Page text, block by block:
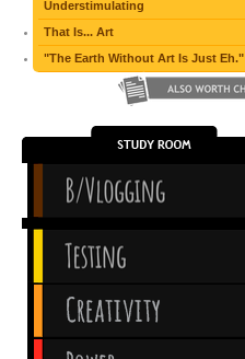
Understimulating
That Is... Art
"The Earth Without Art Is Just Eh."